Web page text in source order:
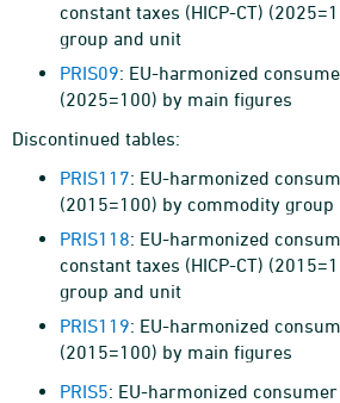
constant taxes (HICP-CT)
group and unit
PRIS09: EU-harmonized
(2025=100) by main figures
Discontinued tables:
PRIS117: EU-harmonized
(2015=100) by commodity group
PRIS118: EU-harmonized
constant taxes (HICP-CT)
group and unit
PRIS119: EU-harmonized
(2015=100) by main figures
PRIS5: EU-harmonized